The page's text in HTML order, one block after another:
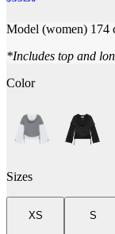
Model (women) 174
*Includes top and
Color
Sizes
XS
S